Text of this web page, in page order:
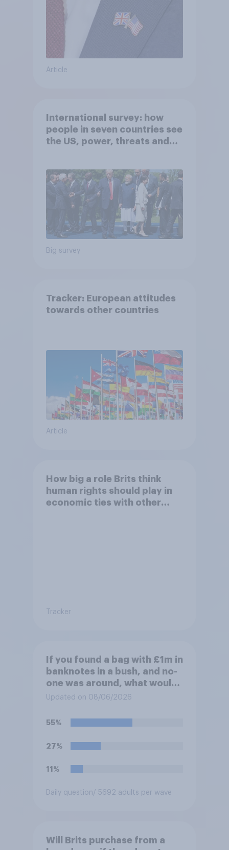
Article
International survey: how
people in seven countries see
the US, power, threats and
Big survey
Tracker: European attitudes
towards other countries
Article
How big a role Brits think
human rights should play in
economic ties with other
Tracker
If you found a bag with £1m in
banknotes in a bush, and no-
one was around, what would
you do with it?
Updated on 08/06/2026
55%
27%
11%
Daily question/ 5692 adults per wave
Will Brits purchase from a